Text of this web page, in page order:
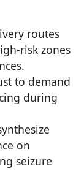
routes
risk zones
to demand
during
on
seizure